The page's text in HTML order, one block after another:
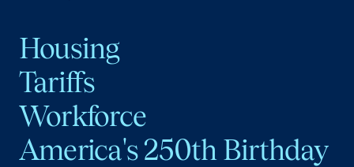
Housing
Tariffs
Workforce
America's 250th Birthday